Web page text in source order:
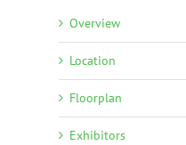
Overview
Location
Floorplan
Exhibitors